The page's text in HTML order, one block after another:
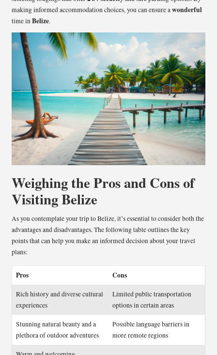
making informed accommodation choices, you can ensure awonderful
time inBelize.
Weighing the Pros and Cons of
Visiting Belize
As you contemplate your trip to Belize, it’s essential to consider both the
advantages and disadvantages. The following table outlines the key
points that can help you make an informed decision about your travel
plans:
Pros Cons
Rich history and diverse cultural
experiences
Limited public transportation
options in certain areas
Stunning natural beauty and a
plethora of outdoor adventures
Possible language barriers in
more remote regions